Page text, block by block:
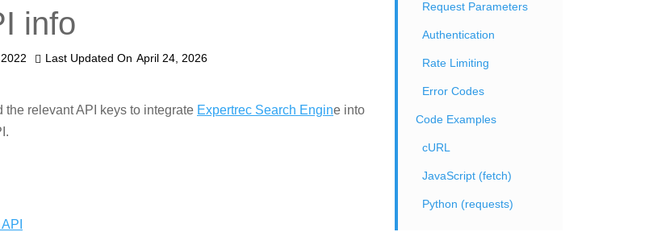
info
Last Updated On April 24, 2026
the relevant API keys to integrate Expertrec Search Engine into
Request Parameters
Authentication
Rate Limiting
Error Codes
Code Examples
cURL
JavaScript (fetch)
Python (requests)